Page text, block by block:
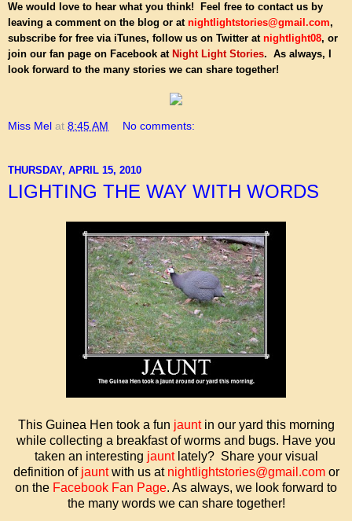
We would love to hear what you think!
Feel free to contact us by
leaving a comment on the blog or at nightlightstories@gmail.com,
subscribe for free via iTunes, follow us on Twitter at nightlight08, or
join our fan page on Facebook at Night Light Stories. As always, I
look forward to the many stories we can share together!
Miss Mel at 8:45 AM No comments:
THURSDAY, APRIL 15, 2010
LIGHTING THE WAY WITH WORDS
This Guinea Hen took a fun jaunt in our yard this morning
while collecting a breakfast of worms and bugs. Have you
taken an interesting jauntlately? Share your visual
definition of jaunt with us at nightlightstories@gmail.com or
on the Facebook Fan Page. As always, we look forward to
the many words we can share together!